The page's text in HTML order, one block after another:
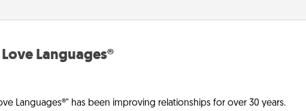
Languages®
Languages®" has been improving relationships for over 30 years.